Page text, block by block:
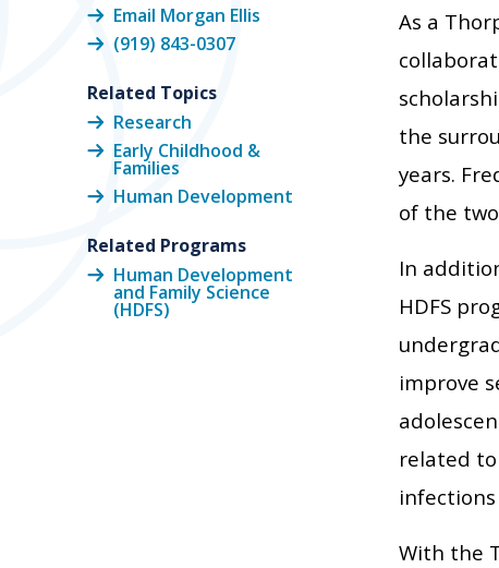
As a
the
years.
of the
In
HDFS
improve
related
With the
Email Morgan Ellis
(919) 843-0307
Related Topics
Research
Early Childhood &
Families
Human Development
Related Programs
Human Development
and Family Science
(HDFS)